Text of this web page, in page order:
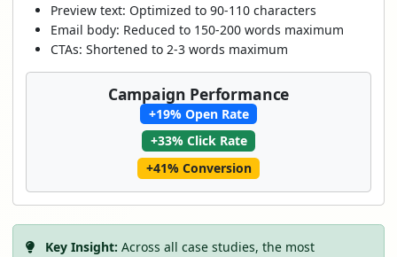
Preview text: Optimized to 90-110 characters
Email body: Reduced to 150-200 words maximum
CTAs: Shortened to 2-3 words maximum
Campaign Performance
+19% Open Rate
+33% Click Rate
+41% Conversion
Key Insight: Across all case studies, the most